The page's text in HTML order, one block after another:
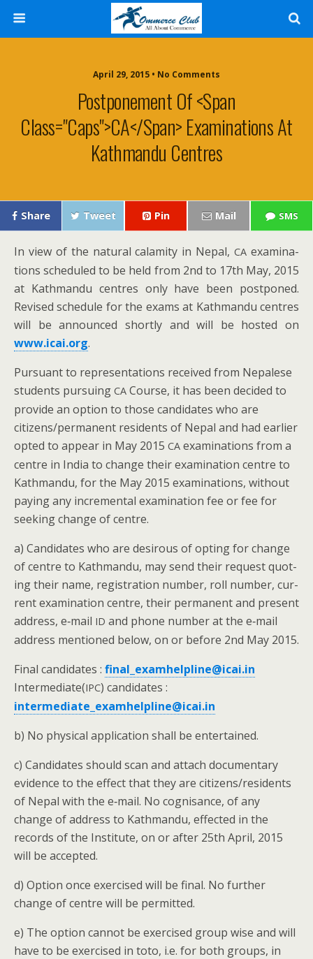
April 29, 2015 • No Comments
Postponement Of <span
Class="caps">CA</span> Examinations At
Kathmandu Centres
Share Tweet Pin Mail SMS
In view of the nat­ur­al calami­ty in Nepal,CA exam­i­na­
tions sched­uled to be held from 2nd to 17th May, 2015
at Kath­man­du cen­tres only have been post­poned.
Revised sched­ule for the exams at Kath­man­du cen­tres
will be announced short­ly and will be host­ed on
www.icai.org.
Pur­suant to rep­re­sen­ta­tions received from Nepalese
stu­dents pur­su­ing CA Course, it has been decid­ed to
pro­vide an option to those can­di­dates who are
citizens/permanent res­i­dents of Nepal and had ear­li­er
opt­ed to appear in May 2015 CA exam­i­na­tions from a
cen­tre in India to change their exam­i­na­tion cen­tre to
Kath­man­du, for the May 2015 exam­i­na­tions, with­out
pay­ing any incre­men­tal exam­i­na­tion fee or fee for
seek­ing change of centre.
a) Can­di­dates who are desirous of opt­ing for change
of cen­tre to Kath­man­du, may send their request quot­
ing their name, reg­is­tra­tion num­ber, roll num­ber, cur­
rent exam­i­na­tion cen­tre, their per­ma­nent and present
address, e‑mail ID and phone num­ber at the e‑mail
address men­tioned below, on or before 2nd May 2015.
Final can­di­dates : final_examhelpline@icai.in
Intermediate(IPC) can­di­dates :
intermediate_examhelpline@icai.in
b) No phys­i­cal appli­ca­tion shall be entertained.
c) Can­di­dates should scan and attach doc­u­men­tary
evi­dence to the effect that they are citizens/residents
of Nepal with the e‑mail. No cog­ni­sance, of any
change of address to Kath­man­du, effect­ed in the
records of the Insti­tute, on or after 25th April, 2015
will be accepted.
d) Option once exer­cised will be final. No fur­ther
change of cen­tre will be permitted.
e) The option can­not be exer­cised group wise and will
have to be exer­cised in toto, i.e. for both groups, in